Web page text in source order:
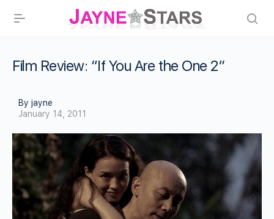
Film Review: “If You Are the One 2”
By jayne
January 14, 2011